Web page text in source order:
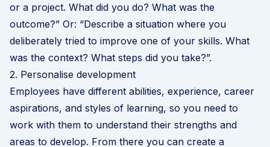
or a project. What did you do? What was the
outcome?” Or: “Describe a situation where you
deliberately tried to improve one of your skills. What
was the context? What steps did you take?”.
2. Personalise development
Employees have different abilities, experience, career
aspirations, and styles of learning, so you need to
work with them to understand their strengths and
areas to develop. From there you can create a